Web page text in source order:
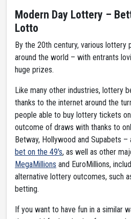
Modern Day Lottery –
Lotto
By the 20th century, various lottery
around the world – with entrants
huge prizes.
Like many other industries, lottery
thanks to the internet around the
people able to buy lottery tickets
outcome of draws with thanks to
Betway, Hollywood and Supabets –
bet on the 49's, as well as other
MegaMillions and EuroMillions,
alternative lottery outcomes, such
betting.
If you want to have fun in a similar